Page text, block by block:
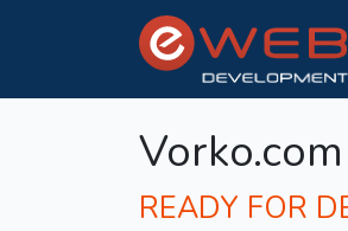
Vorko.com
READY FOR